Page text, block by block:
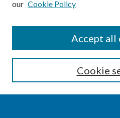
Enter search terms:
our Cookie Policy
Cookie
Accept all